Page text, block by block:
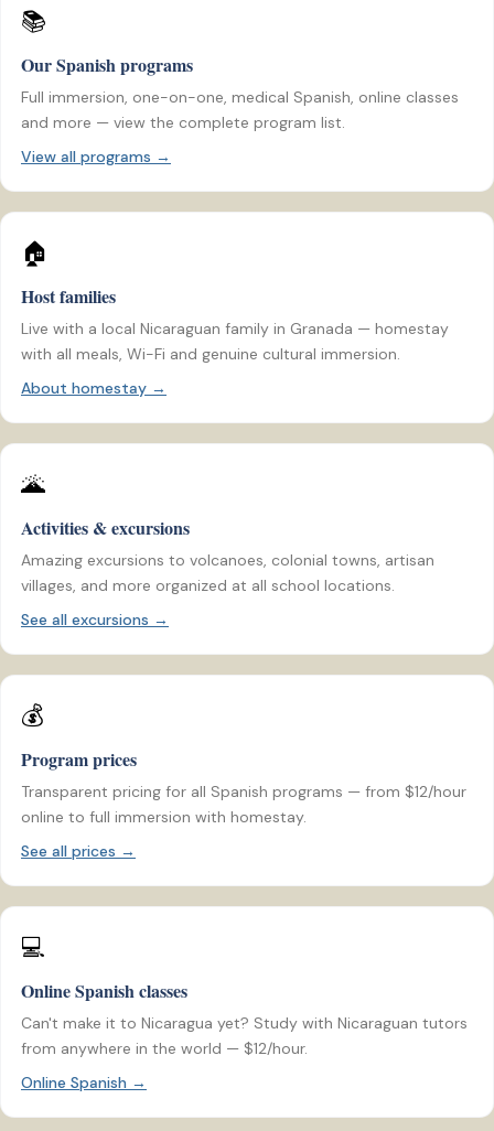
📚
Our Spanish programs
Full immersion, one-on-one, medical Spanish, online classes
and more — view the complete program list.
View all programs →
🏠
Host families
Live with a local Nicaraguan family in Granada — homestay
with all meals, Wi-Fi and genuine cultural immersion.
About homestay →
🌋
Activities & excursions
Amazing excursions to volcanoes, colonial towns, artisan
villages, and more organized at all school locations.
See all excursions →
💰
Program prices
Transparent pricing for all Spanish programs — from $12/hour
online to full immersion with homestay.
See all prices →
💻
Online Spanish classes
Can't make it to Nicaragua yet? Study with Nicaraguan tutors
from anywhere in the world — $12/hour.
Online Spanish →